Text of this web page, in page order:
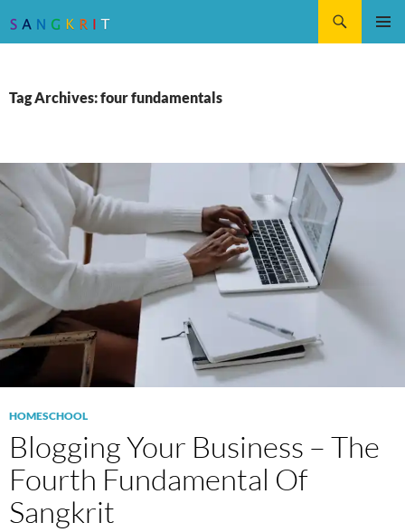
Tag Archives: four fundamentals
HOMESCHOOL
Blogging Your Business – The
Fourth Fundamental Of
Sangkrit